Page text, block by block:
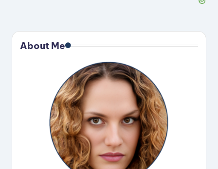
About Me